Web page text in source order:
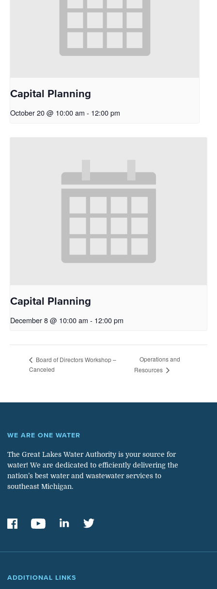
Capital Planning
October 20 @ 10:00 am - 12:00 pm
Capital Planning
December 8 @ 10:00 am - 12:00 pm
Board of Directors Workshop –
Canceled
Operations and
Resources
WE ARE ONE WATER
The Great Lakes Water Authority is your source for
water! We are dedicated to efficiently delivering the
nation’s best water and wastewater services to
southeast Michigan.
ADDITIONAL LINKS